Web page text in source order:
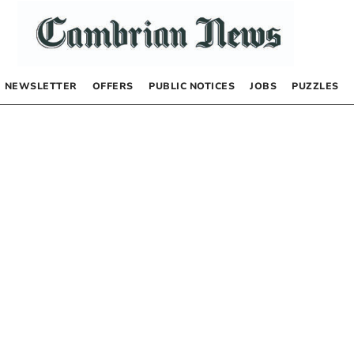
NEWSLETTER OFFERS PUBLIC NOTICES JOBS PUZZLES